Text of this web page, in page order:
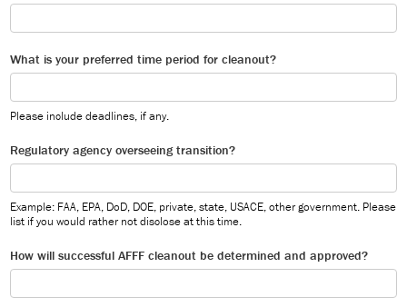
What is your preferred time period for cleanout?
Please include deadlines, if any.
Regulatory agency overseeing transition?
Example: FAA, EPA, DoD, DOE, private, state, USACE, other government. Please
list if you would rather not disclose at this time.
How will successful AFFF cleanout be determined and approved?